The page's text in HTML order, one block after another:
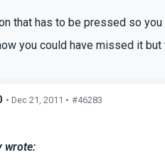
that has to be pressed so
you could have missed it
• Dec 21, 2011 • #46283
wrote: